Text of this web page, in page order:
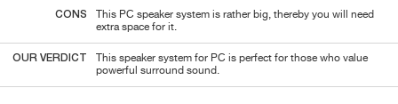
CONS
This PC speaker system is rather big, thereby you will need
extra space for it.
OUR VERDICT
This speaker system for PC is perfect for those who value
powerful surround sound.